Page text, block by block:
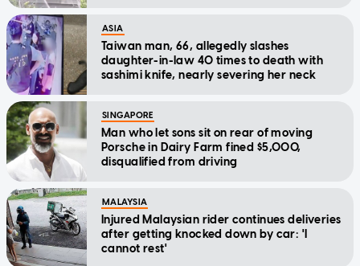
ASIA
Taiwan man, 66, allegedly slashes
daughter-in-law 40 times to death with
sashimi knife, nearly severing her neck
SINGAPORE
Man who let sons sit on rear of moving
Porsche in Dairy Farm fined $5,000,
disqualified from driving
MALAYSIA
Injured Malaysian rider continues deliveries
after getting knocked down by car: 'I
cannot rest'